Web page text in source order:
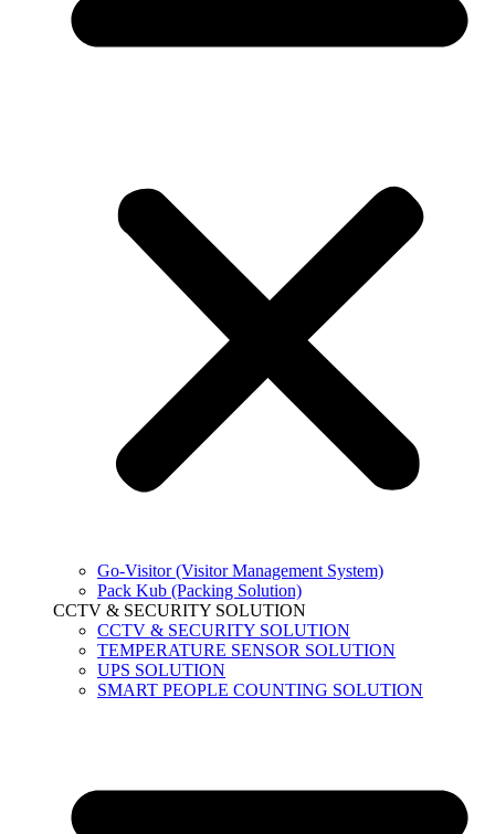
Go-Visitor (Visitor Management System)
Pack Kub (Packing Solution)
CCTV & SECURITY SOLUTION
CCTV & SECURITY SOLUTION
TEMPERATURE SENSOR SOLUTION
UPS SOLUTION
SMART PEOPLE COUNTING SOLUTION